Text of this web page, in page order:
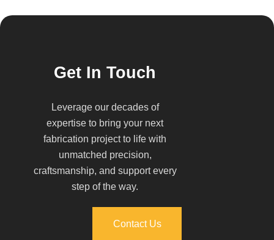
Get In Touch
Leverage our decades of
expertise to bring your next
fabrication project to life with
unmatched precision,
craftsmanship, and support every
step of the way.
Contact Us